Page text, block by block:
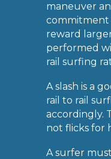
maneuver
commitment
reward
performed
rail surfing
A slash is a
rail to rail
accordingly.
not flicks for
A surfer